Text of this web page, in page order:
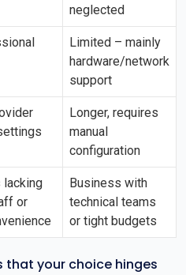
neglected
Limited – mainly
hardware/network
support
Longer, requires
manual
configuration
lacking
or
Business with
technical teams
or tight budgets
that your choice hinges